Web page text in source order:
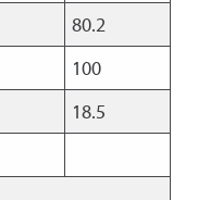
80.2
100
18.5